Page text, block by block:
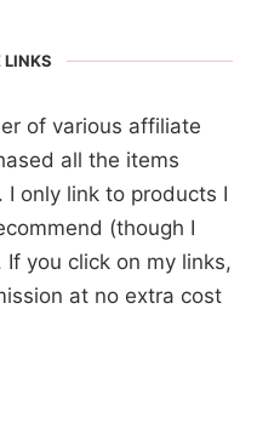
LINKS
of various affiliate
all the items
I only link to products I
(though I
you click on my links,
at no extra cost